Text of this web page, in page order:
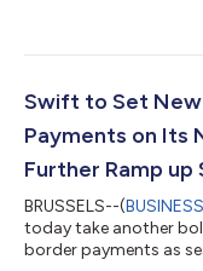
traditional MT
G20 goals for
Swift to Set New
Payments on Its
Further Ramp
BRUSSELS--(
today take another
border payments as